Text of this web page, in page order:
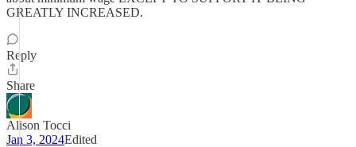
GREATLY INCREASED.
Reply
Share
Alison Tocci
Jan 3, 2024Edited